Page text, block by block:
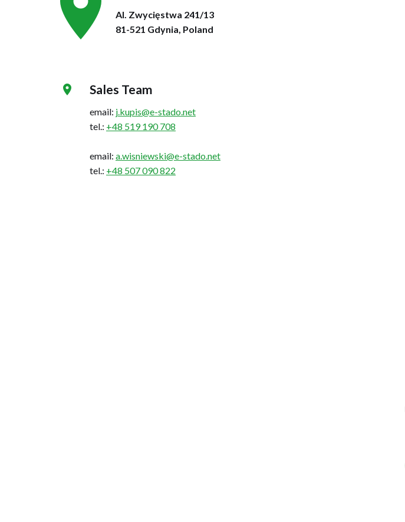
Al. Zwycięstwa 241/13
81-521 Gdynia, Poland
Sales Team
email: j.kupis@e-stado.net
tel.: +48 519 190 708
email: a.wisniewski@e-stado.net
tel.: +48 507 090 822